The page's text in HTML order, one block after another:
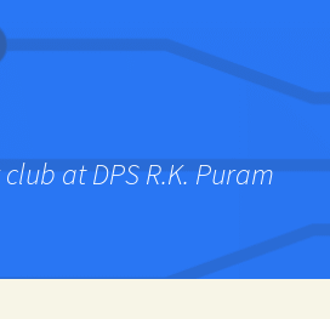
at DPS R.K. Puram